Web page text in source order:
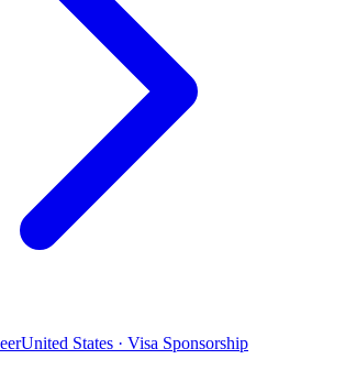
United States · Visa Sponsorship